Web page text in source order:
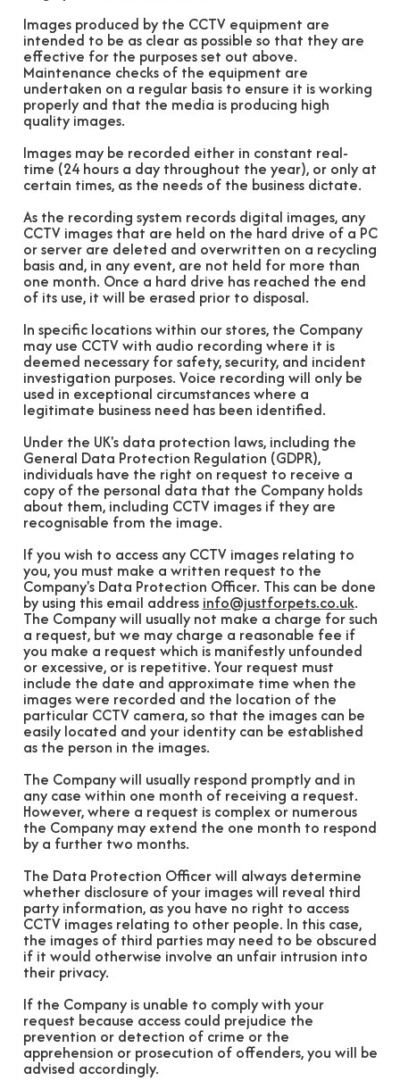
Images produced by the CCTV equipment are
intended to be as clear as possible so that they are
effective for the purposes set out above.
Maintenance checks of the equipment are
undertaken on a regular basis to ensure it is working
properly and that the media is producing high
quality images.
Images may be recorded either in constant real-
time (24 hours a day throughout the year), or only at
certain times, as the needs of the business dictate.
As the recording system records digital images, any
CCTV images that are held on the hard drive of a PC
or server are deleted and overwritten on a recycling
basis and, in any event, are not held for more than
one month. Once a hard drive has reached the end
of its use, it will be erased prior to disposal.
In specific locations within our stores, the Company
may use CCTV with audio recording where it is
deemed necessary for safety, security, and incident
investigation purposes. Voice recording will only be
used in exceptional circumstances where a
legitimate business need has been identified.
Under the UK's data protection laws, including the
General Data Protection Regulation (GDPR),
individuals have the right on request to receive a
copy of the personal data that the Company holds
about them, including CCTV images if they are
recognisable from the image.
If you wish to access any CCTV images relating to
you, you must make a written request to the
Company's Data Protection Officer. This can be done
by using this email address info@justforpets.co.uk.
The Company will usually not make a charge for such
a request, but we may charge a reasonable fee if
you make a request which is manifestly unfounded
or excessive, or is repetitive. Your request must
include the date and approximate time when the
images were recorded and the location of the
particular CCTV camera, so that the images can be
easily located and your identity can be established
as the person in the images.
The Company will usually respond promptly and in
any case within one month of receiving a request.
However, where a request is complex or numerous
the Company may extend the one month to respond
by a further two months.
The Data Protection Officer will always determine
whether disclosure of your images will reveal third
party information, as you have no right to access
CCTV images relating to other people. In this case,
the images of third parties may need to be obscured
if it would otherwise involve an unfair intrusion into
their privacy.
If the Company is unable to comply with your
request because access could prejudice the
prevention or detection of crime or the
apprehension or prosecution of offenders, you will be
advised accordingly.